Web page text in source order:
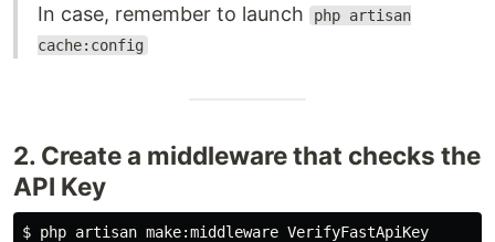
In case, remember to launch
php artisan
cache:config
2. Create a middleware that checks the
API Key
$